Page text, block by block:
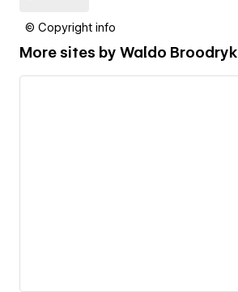
© Copyright info
More sites by Waldo Broodryk